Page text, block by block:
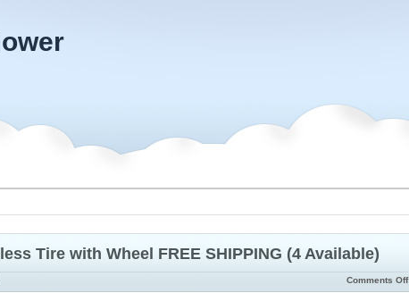
Tire with Wheel FREE SHIPPING (4 Available)
Comments Off